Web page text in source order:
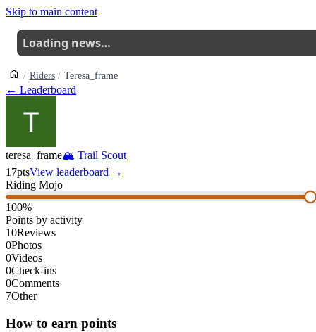
Skip to main content
Loading news…
Riders Teresa_frame
← Leaderboard
teresa_frame🏔 Trail Scout
17ptsView leaderboard →
Riding Mojo
100%
Points by activity
10Reviews
0Photos
0Videos
0Check-ins
0Comments
7Other
How to earn points